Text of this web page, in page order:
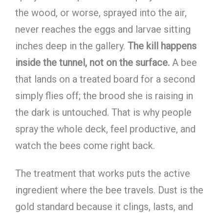
the wood, or worse, sprayed into the air,
never reaches the eggs and larvae sitting
inches deep in the gallery. The kill happens
inside the tunnel, not on the surface.A bee
that lands on a treated board for a second
simply flies off; the brood she is raising in
the dark is untouched. That is why people
spray the whole deck, feel productive, and
watch the bees come right back.
The treatment that works puts the active
ingredient where the bee travels. Dust is the
gold standard because it clings, lasts, and